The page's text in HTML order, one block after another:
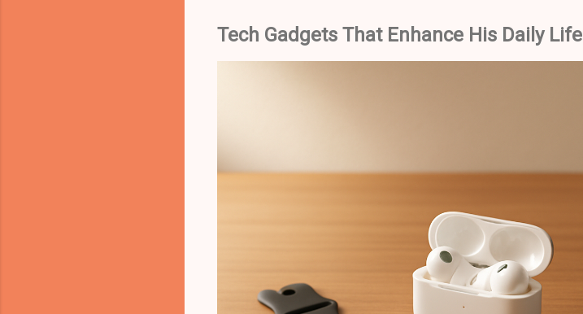
Tech Gadgets That Enhance His Daily Life